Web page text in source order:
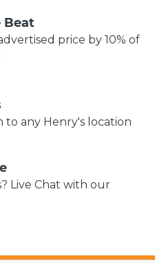
Beat
price by 10% of
to any Henry's location
Live Chat with our